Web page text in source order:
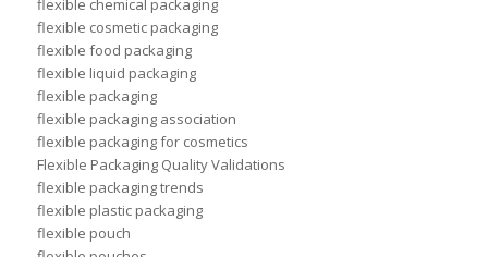
flexible chemical packaging
flexible cosmetic packaging
flexible food packaging
flexible liquid packaging
flexible packaging
flexible packaging association
flexible packaging for cosmetics
Flexible Packaging Quality Validations
flexible packaging trends
flexible plastic packaging
flexible pouch